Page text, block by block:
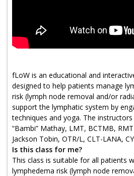
Sleep and Relaxation Toolkit
Fatigue Toolkit
Enhancing Wellness for Older
Living Well with MBC
MyZakim en español
Digital Library
Sign Up
fLoW is an educational and
designed to help patients manage
risk (lymph node removal and/or
support the lymphatic system by
techniques and yoga. The
“Bambi” Mathay, LMT, BCTMB,
Jackson Tobin, OTR/L, CLT-LANA,
Is this class for me?
This class is suitable for all patients
lymphedema risk (lymph node